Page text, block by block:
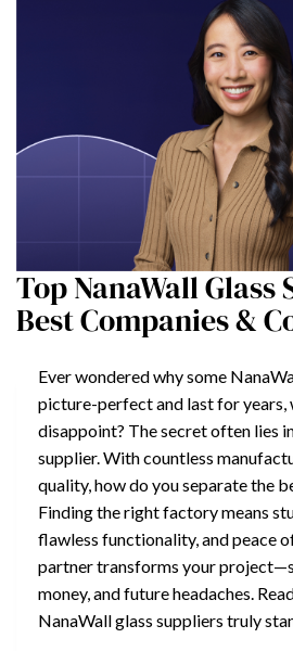
Top NanaWall Glass
Best Companies &
Ever wondered why some
picture-perfect and last for years,
disappoint? The secret often lies
supplier. With countless
quality, how do you separate the
Finding the right factory means
flawless functionality, and peace
partner transforms your
money, and future headaches.
NanaWall glass suppliers truly